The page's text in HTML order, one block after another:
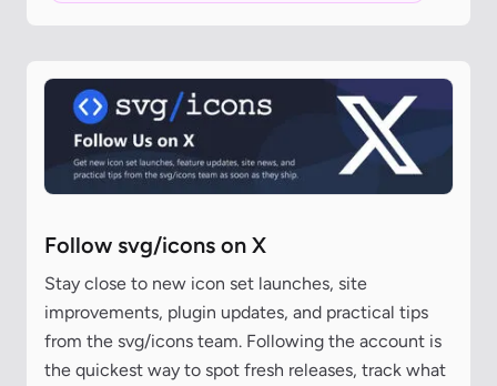
Follow svg/icons on X
Stay close to new icon set launches, site
improvements, plugin updates, and practical tips
from the svg/icons team. Following the account is
the quickest way to spot fresh releases, track what